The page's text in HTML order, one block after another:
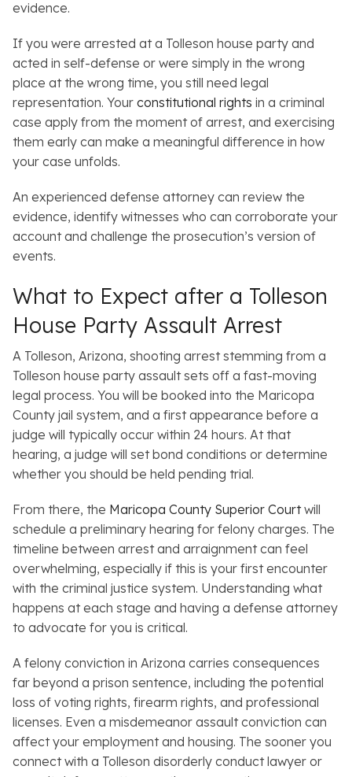
evidence.
If you were arrested at a Tolleson house party and
acted in self-defense or were simply in the wrong
place at the wrong time, you still need legal
representation. Your constitutional rights in a criminal
case apply from the moment of arrest, and exercising
them early can make a meaningful difference in how
your case unfolds.
An experienced defense attorney can review the
evidence, identify witnesses who can corroborate your
account and challenge the prosecution’s version of
events.
What to Expect after a Tolleson
House Party Assault Arrest
A Tolleson, Arizona, shooting arrest stemming from a
Tolleson house party assault sets off a fast-moving
legal process. You will be booked into the Maricopa
County jail system, and a first appearance before a
judge will typically occur within 24 hours. At that
hearing, a judge will set bond conditions or determine
whether you should be held pending trial.
From there, the Maricopa County Superior Courtwill
schedule a preliminary hearing for felony charges. The
timeline between arrest and arraignment can feel
overwhelming, especially if this is your first encounter
with the criminal justice system. Understanding what
happens at each stage and having a defense attorney
to advocate for you is critical.
A felony conviction in Arizona carries consequences
far beyond a prison sentence, including the potential
loss of voting rights, firearm rights, and professional
licenses. Even a misdemeanor assault conviction can
affect your employment and housing. The sooner you
connect with a Tolleson disorderly conduct lawyer or